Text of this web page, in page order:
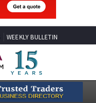
WEEKLY BULLETIN